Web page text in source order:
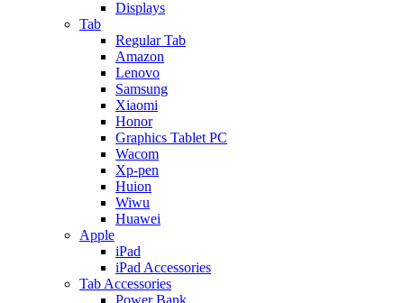
Displays
Tab
Regular Tab
Amazon
Lenovo
Samsung
Xiaomi
Honor
Graphics Tablet PC
Wacom
Xp-pen
Huion
Wiwu
Huawei
Apple
iPad
iPad Accessories
Tab Accessories
Power Bank